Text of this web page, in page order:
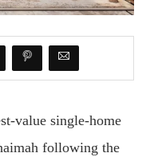
value single-home
following the